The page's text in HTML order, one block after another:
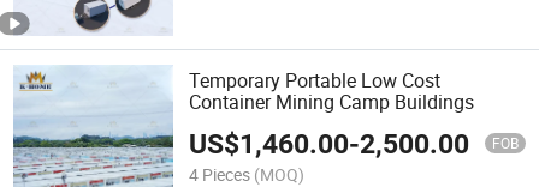
Temporary Portable Low Cost
Container Mining Camp Buildings
US$1,460.00-2,500.00 FOB
4 Pieces (MOQ)